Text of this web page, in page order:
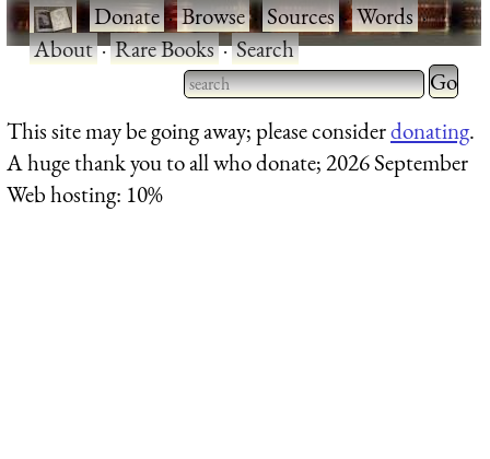
·Donate·Browse·Sources·Words·
About·Rare Books·Search
Type 2 or more characters
for results.
Type 2
for
This site may be going away; please considerdonating.
A huge thank you to all who donate; 2026 September
Web hosting: 10%